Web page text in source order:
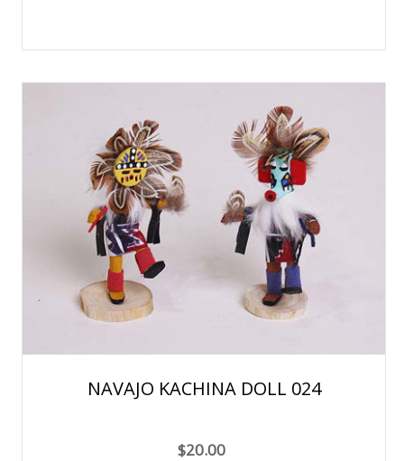
NAVAJO KACHINA DOLL 024
$20.00